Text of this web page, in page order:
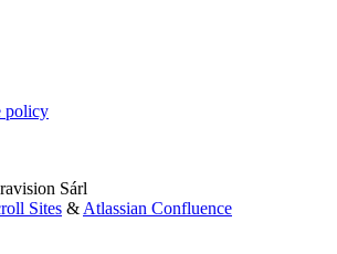
policy
Sárl
Sites & Atlassian Confluence